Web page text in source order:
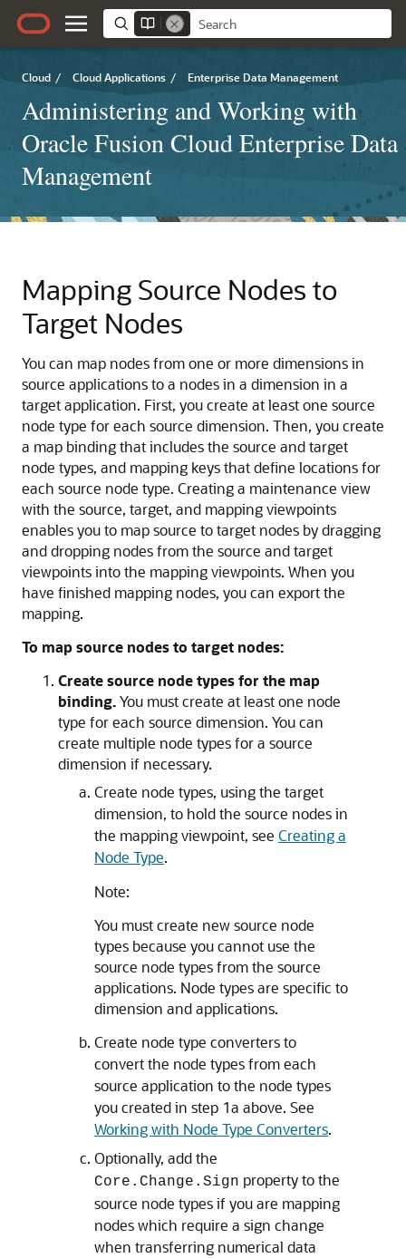
Cloud / Cloud Applications / Enterprise Data Management
Administering and Working with
Oracle Fusion Cloud Enterprise Data
Management
Mapping Source Nodes to
Target Nodes
You can map nodes from one or more dimensions in
source applications to a nodes in a dimension in a
target application. First, you create at least one source
node type for each source dimension. Then, you create
a map binding that includes the source and target
node types, and mapping keys that define locations for
each source node type. Creating a maintenance view
with the source, target, and mapping viewpoints
enables you to map source to target nodes by dragging
and dropping nodes from the source and target
viewpoints into the mapping viewpoints. When you
have finished mapping nodes, you can export the
mapping.
To map source nodes to target nodes:
Create source node types for the map
binding.You must create at least one node
type for each source dimension. You can
create multiple node types for a source
dimension if necessary.
Create node types, using the target
dimension, to hold the source nodes in
the mapping viewpoint, see Creating a
Node Type.
Note:
You must create new source node
types because you cannot use the
source node types from the source
applications. Node types are specific to
dimension and applications.
Create node type converters to
convert the node types from each
source application to the node types
you created in step 1a above. See
Working with Node Type Converters.
Optionally, add the
Core.Change.Sign property to the
source node types if you are mapping
nodes which require a sign change
when transferring numerical data